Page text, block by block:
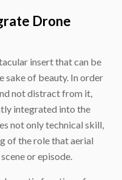
Drone
insert that can be
sake of beauty. In order
not distract from it,
integrated into the
not only technical skill,
of the role that aerial
or episode.